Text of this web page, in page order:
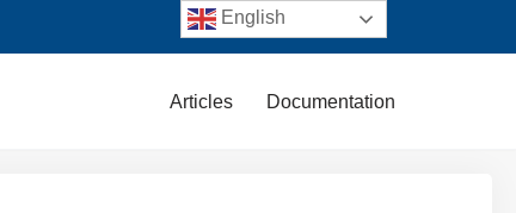
Articles Documentation
English